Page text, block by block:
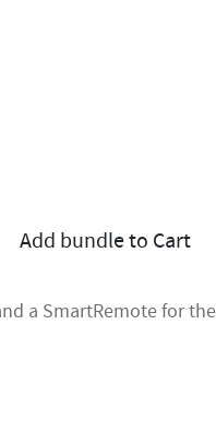
Add bundle to Cart
a SmartRemote for